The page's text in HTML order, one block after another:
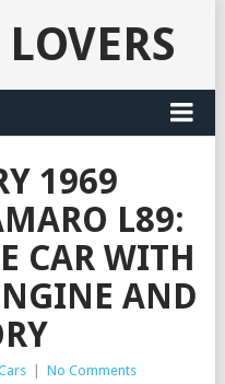
1969
L89:
CAR WITH
AND
No Comments